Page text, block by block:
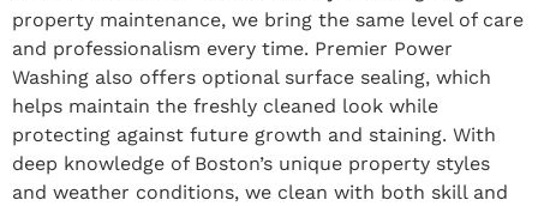
property maintenance, we bring the same level of care
and professionalism every time. Premier Power
Washing also offers optional surface sealing, which
helps maintain the freshly cleaned look while
protecting against future growth and staining. With
deep knowledge of Boston’s unique property styles
and weather conditions, we clean with both skill and